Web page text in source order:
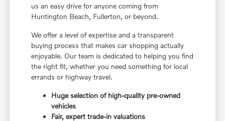
us an easy drive for anyone coming from
Huntington Beach, Fullerton, or beyond.
We offer a level of expertise and a transparent
buying process that makes car shopping actually
enjoyable. Our team is dedicated to helping you find
the right fit, whether you need something for local
errands or highway travel.
Huge selection of high-quality pre-owned
vehicles
Fair, expert trade-in valuations